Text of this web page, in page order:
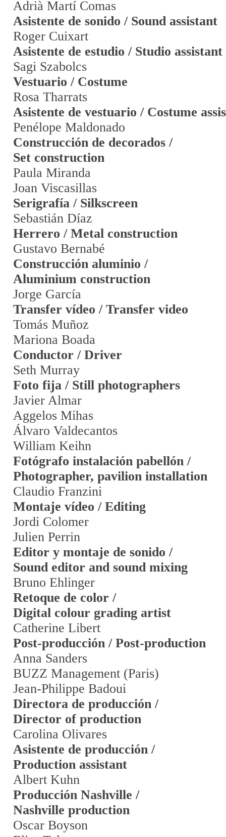
Adrià Martí Comas
Asistente de sonido / Sound assistant
Roger Cuixart
Asistente de estudio / Studio assistant
Sagi Szabolcs
Vestuario / Costume
Rosa Tharrats
Asistente de vestuario / Costume
Penélope Maldonado
Construcción de decorados /
Set construction
Paula Miranda
Joan Viscasillas
Serigrafía / Silkscreen
Sebastián Díaz
Herrero / Metal construction
Gustavo Bernabé
Construcción aluminio /
Aluminium construction
Jorge García
Transfer vídeo / Transfer video
Tomás Muñoz
Mariona Boada
Conductor / Driver
Seth Murray
Foto fija / Still photographers
Javier Almar
Aggelos Mihas
Álvaro Valdecantos
William Keihn
Fotógrafo instalación pabellón /
Photographer, pavilion installation
Claudio Franzini
Montaje vídeo / Editing
Jordi Colomer
Julien Perrin
Editor y montaje de sonido /
Sound editor and sound mixing
Bruno Ehlinger
Retoque de color /
Digital colour grading artist
Catherine Libert
Post-producción / Post-production
Anna Sanders
BUZZ Management (Paris)
Jean-Philippe Badoui
Directora de producción /
Director of production
Carolina Olivares
Asistente de producción /
Production assistant
Albert Kuhn
Producción Nashville /
Nashville production
Oscar Boyson